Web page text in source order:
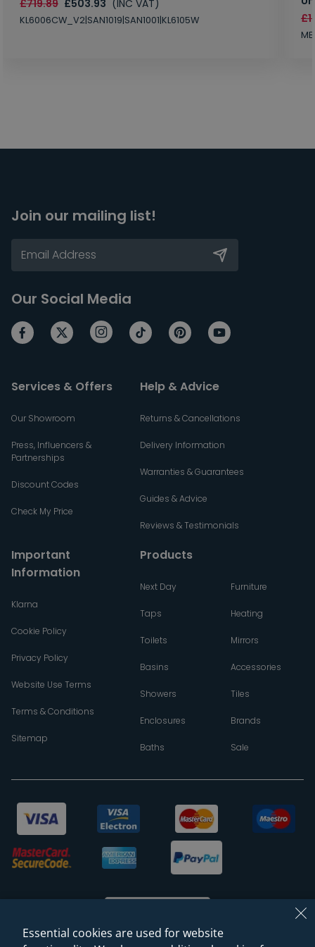
£719.89 £503.93 (INC VAT)
KL6006CW_V2|SAN1019|SAN1001|KL6105W
Join our mailing list!
Our Social Media
Services & Offers
Our Showroom
Press, Influencers &
Partnerships
Discount Codes
Check My Price
Help & Advice
Returns & Cancellations
Delivery Information
Warranties & Guarantees
Guides & Advice
Reviews & Testimonials
Important
Information
Klarna
Cookie Policy
Privacy Policy
Website Use Terms
Terms & Conditions
Sitemap
Products
Next Day
Taps
Toilets
Basins
Showers
Enclosures
Baths
Furniture
Heating
Mirrors
Accessories
Tiles
Brands
Sale
Essential cookies are used for website